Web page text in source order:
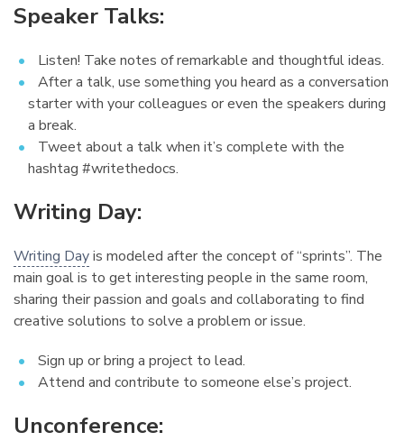
Speaker Talks:
Listen! Take notes of remarkable and thoughtful ideas.
After a talk, use something you heard as a conversation
starter with your colleagues or even the speakers during
a break.
Tweet about a talk when it’s complete with the
hashtag #writethedocs.
Writing Day:
Writing Dayis modeled after the concept of “sprints”. The
main goal is to get interesting people in the same room,
sharing their passion and goals and collaborating to find
creative solutions to solve a problem or issue.
Sign up or bring a project to lead.
Attend and contribute to someone else’s project.
Unconference: